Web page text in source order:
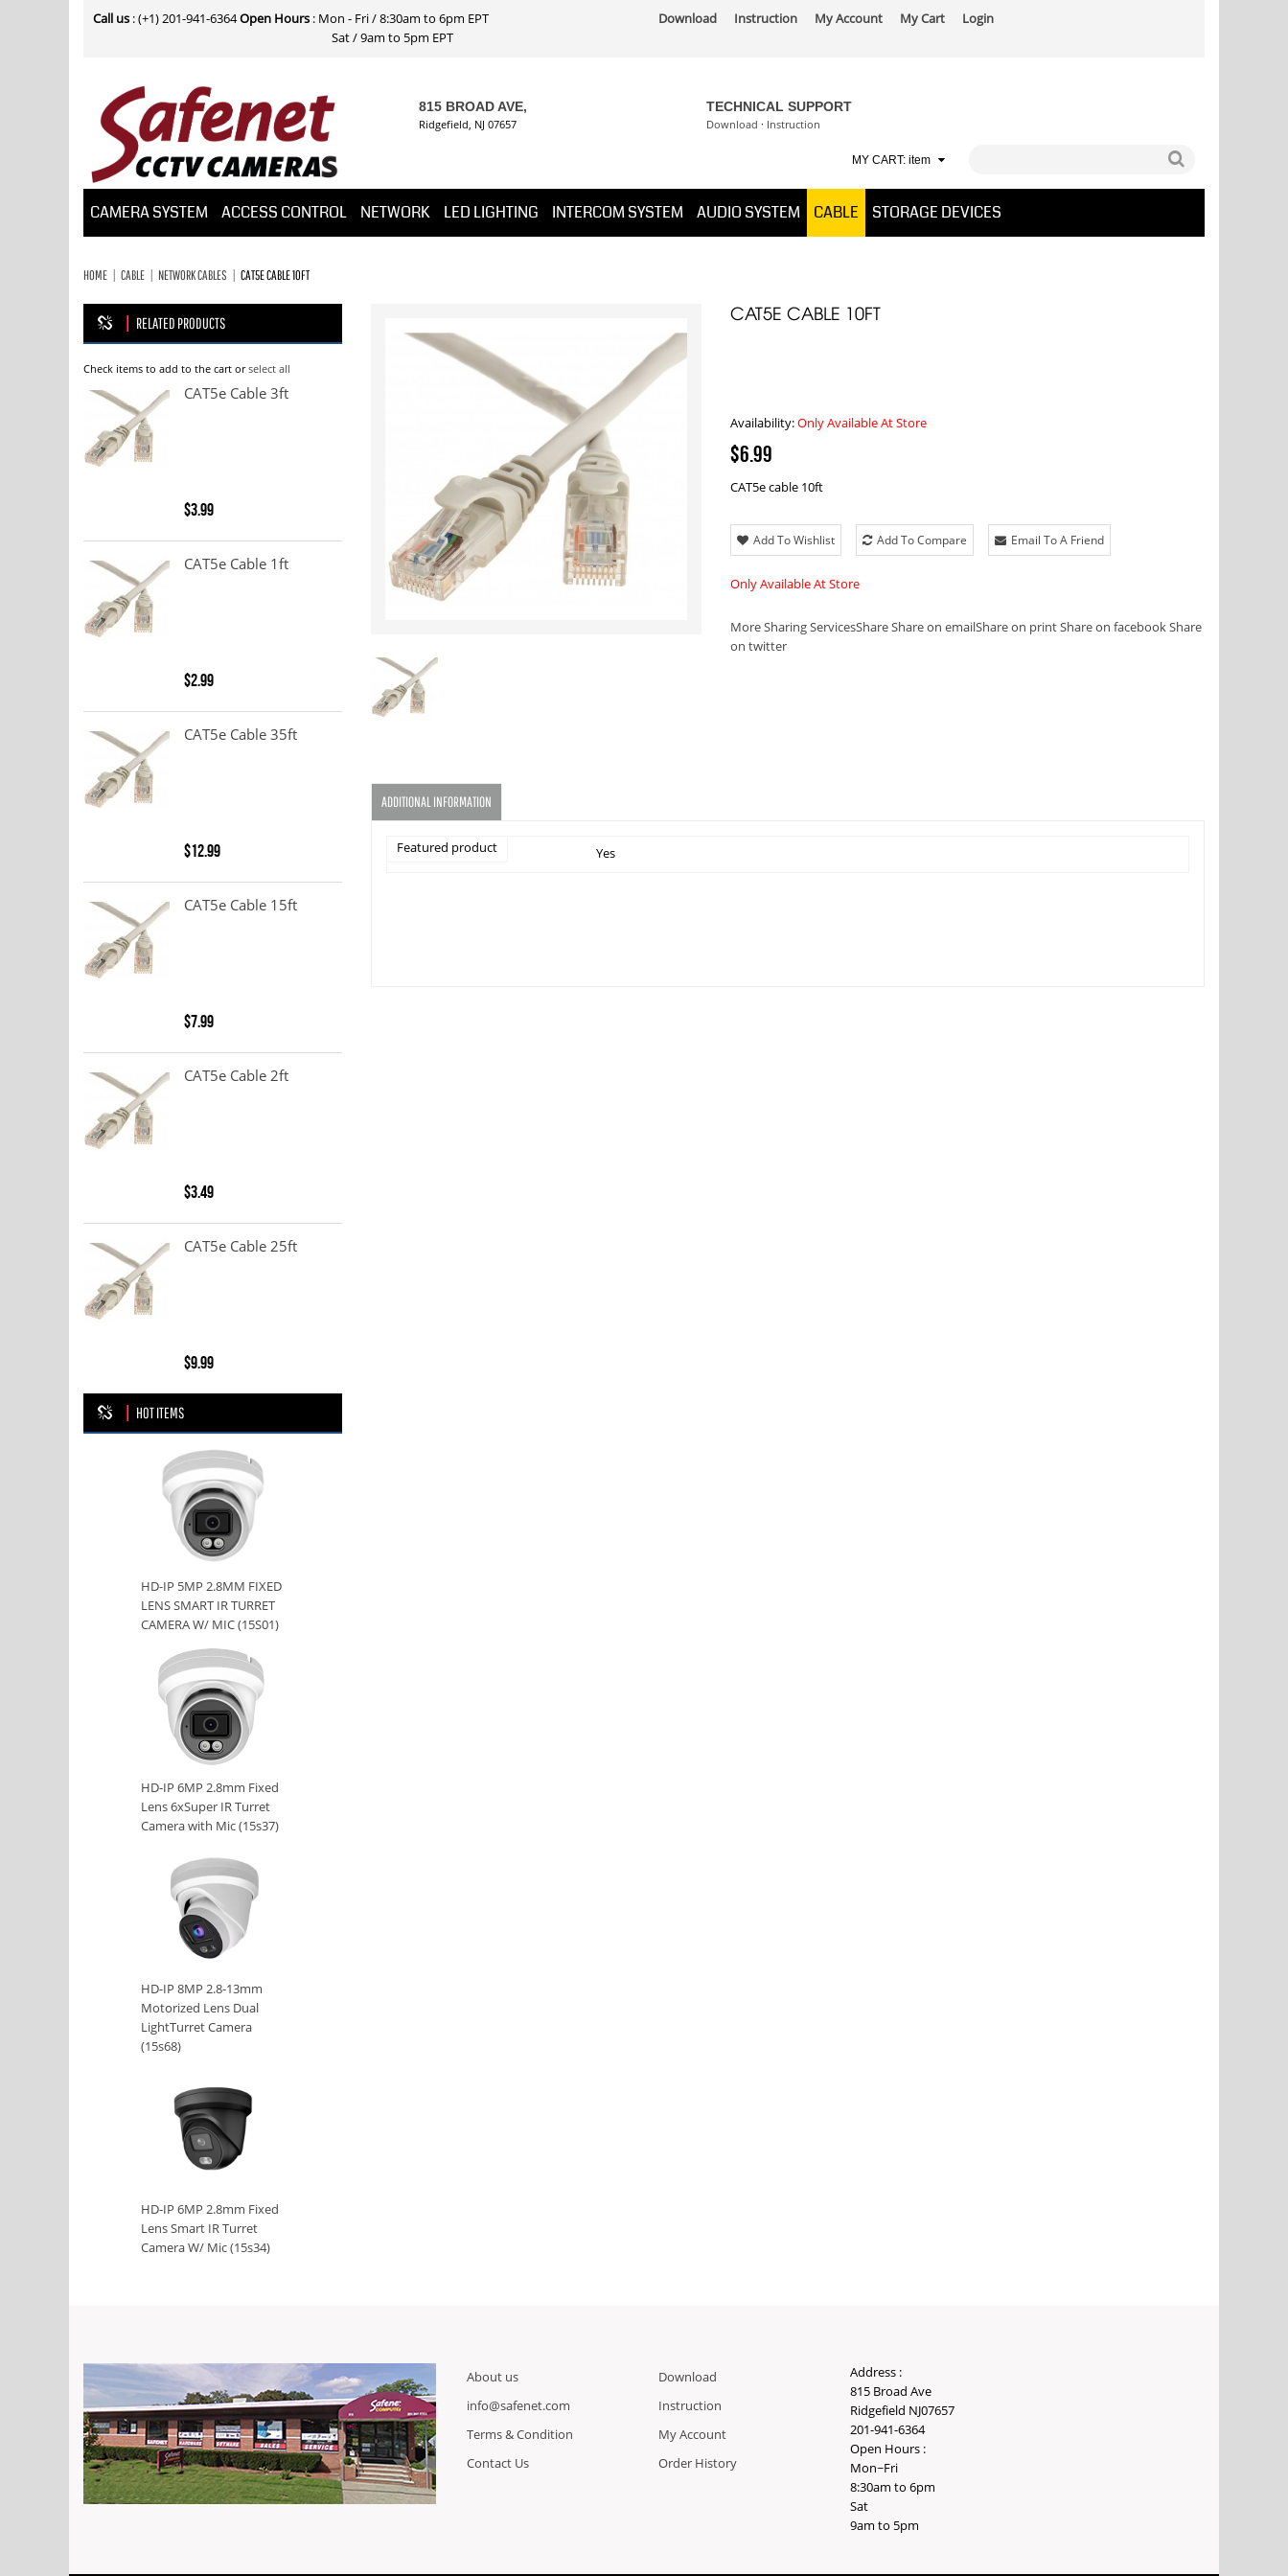
Call us : (+1) 201-941-6364Open Hours : Mon - Fri / 8:30am to 6pm EPT
Sat / 9am to 5pm EPT
Download Instruction My Account My Cart Login
815 BROAD AVE,
Ridgefield, NJ 07657
TECHNICAL SUPPORT
Download · Instruction
MY CART: item
CAMERA SYSTEM ACCESS CONTROL NETWORK LED LIGHTING INTERCOM SYSTEM AUDIO SYSTEM CABLE STORAGE DEVICES
HOME CABLE NETWORK CABLES CAT5E CABLE 10FT
CAT5E CABLE 10FT
Availability:Only Available At Store
$6.99
CAT5e cable 10ft
Add To Wishlist Add To Compare Email To A Friend
Only Available At Store
More Sharing ServicesShareShare on emailShare on printShare on facebookShare
on twitter
ADDITIONAL INFORMATION
Featured product Yes
RELATED PRODUCTS
Check items to add to the cart orselect all
CAT5e Cable 3ft
$3.99
CAT5e Cable 1ft
$2.99
CAT5e Cable 35ft
$12.99
CAT5e Cable 15ft
$7.99
CAT5e Cable 2ft
$3.49
CAT5e Cable 25ft
$9.99
HOT ITEMS
HD-IP 5MP 2.8MM FIXED
LENS SMART IR TURRET
CAMERA W/ MIC (15S01)
HD-IP 6MP 2.8mm Fixed
Lens 6xSuper IR Turret
Camera with Mic (15s37)
HD-IP 8MP 2.8-13mm
Motorized Lens Dual
LightTurret Camera
(15s68)
HD-IP 6MP 2.8mm Fixed
Lens Smart IR Turret
Camera W/ Mic (15s34)
About us
info@safenet.com
Terms & Condition
Contact Us
Download
Instruction
My Account
Order History
Address :
815 Broad Ave
Ridgefield NJ07657
201-941-6364
Open Hours :
Mon~Fri
8:30am to 6pm
Sat
9am to 5pm